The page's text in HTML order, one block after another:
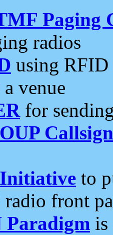
Paging
radios
using RFID
venue
for
to
front
Paradigm is